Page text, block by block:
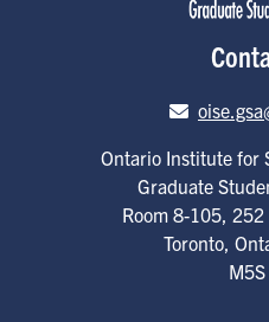
Ontario Institute for
Graduate
Room 8-105,
Toronto,